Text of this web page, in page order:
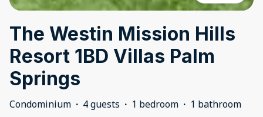
The Westin Mission Hills
Resort 1BD Villas Palm
Springs
Condominium · 4 guests · 1 bedroom · 1 bathroom